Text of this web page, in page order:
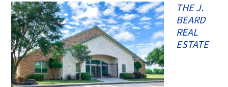
THE J.
BEARD
REAL
ESTATE